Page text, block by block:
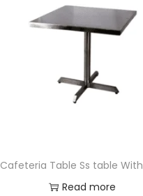
Cafeteria Table Ss table
Read more